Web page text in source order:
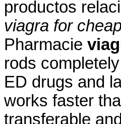
productos
viagra for
Pharmacie
rods
ED drugs and
works faster
transferable